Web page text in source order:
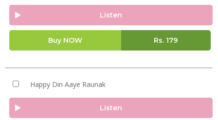
Listen
Buy NOW Rs. 179
Happy Din Aaye Raunak
Listen